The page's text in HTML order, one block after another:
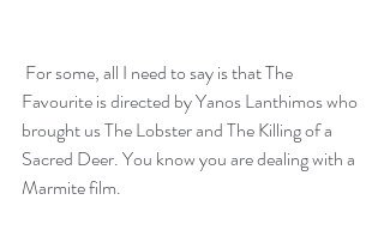
Favourite is directed by Yanos Lanthimos who
brought us The Lobster and The Killing of a
Sacred Deer. You know you are dealing with a
Marmite film.